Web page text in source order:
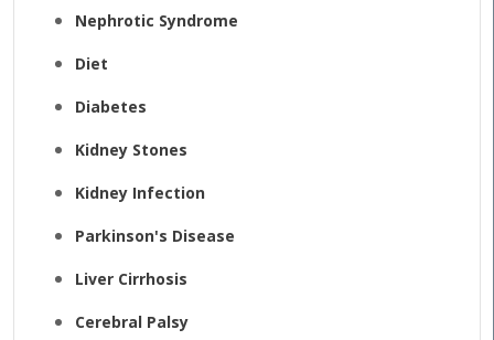
Nephrotic Syndrome
Diet
Diabetes
Kidney Stones
Kidney Infection
Parkinson's Disease
Liver Cirrhosis
Cerebral Palsy